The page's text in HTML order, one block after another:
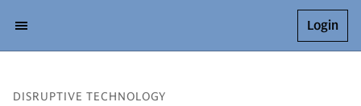
Login
DISRUPTIVE TECHNOLOGY